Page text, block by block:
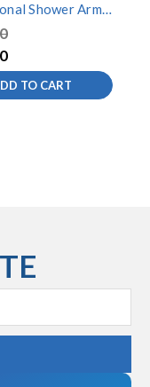
Shower Arm,
TO CART